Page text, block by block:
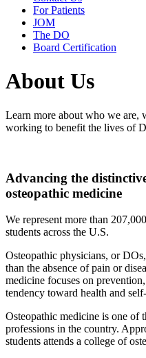
For Patients
JOM
The DO
Board Certification
About Us
Learn more about who we are,
working to benefit the lives of
Advancing the
osteopathic medicine
We represent more than
students across the U.S.
Osteopathic physicians, or
than the absence of pain or
medicine focuses on
tendency toward health and
Osteopathic medicine is one of
professions in the country.
students attends a college of